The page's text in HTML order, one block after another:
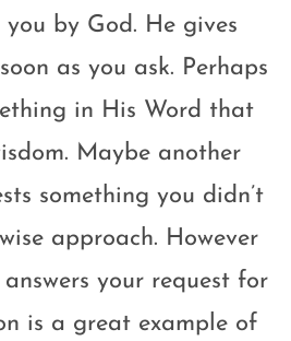
by God. He gives
as you ask. Perhaps
in His Word that
Maybe another
something you didn’t
approach. However
your request for
is a great example of